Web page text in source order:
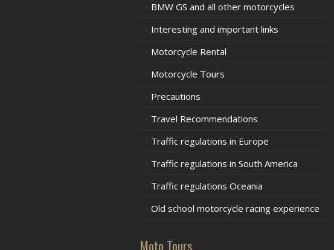
BMW GS and all other motorcycles
Interesting and important links
Motorcycle Rental
Motorcycle Tours
Precautions
Travel Recommendations
Traffic regulations in Europe
Traffic regulations in South America
Traffic regulations Oceania
Old school motorcycle racing experience
Moto Tours